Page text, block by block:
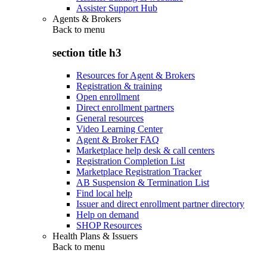
Assister Support Hub
Agents & Brokers
Back to menu
section title h3
Resources for Agent & Brokers
Registration & training
Open enrollment
Direct enrollment partners
General resources
Video Learning Center
Agent & Broker FAQ
Marketplace help desk & call centers
Registration Completion List
Marketplace Registration Tracker
AB Suspension & Termination List
Find local help
Issuer and direct enrollment partner directory
Help on demand
SHOP Resources
Health Plans & Issuers
Back to menu